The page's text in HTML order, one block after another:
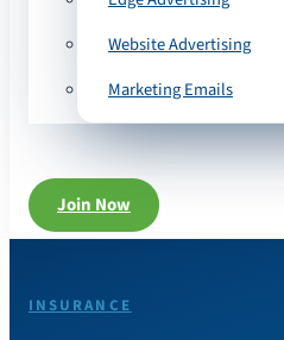
Website Advertising
Marketing Emails
Join Now
INSURANCE